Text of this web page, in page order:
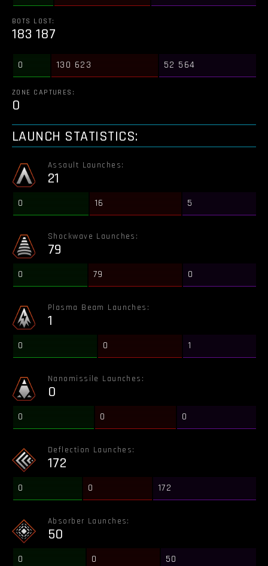
BOTS LOST:
183 187
0 130 623 52 564
ZONE CAPTURES:
0
LAUNCH STATISTICS:
Assault Launches:
21
0 16 5
Shockwave Launches:
79
0 79 0
Plasma Beam Launches:
1
0 0 1
Nanomissile Launches:
0
0 0 0
Deflection Launches:
172
0 0 172
Absorber Launches:
50
0 0 50